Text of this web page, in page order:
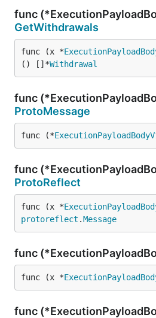
func
GetWithdrawals
func (x *
() []*Withdrawal
func
ProtoMessage
func (*
func
ProtoReflect
func (x *
protoreflect .Message
func
func (x *
func